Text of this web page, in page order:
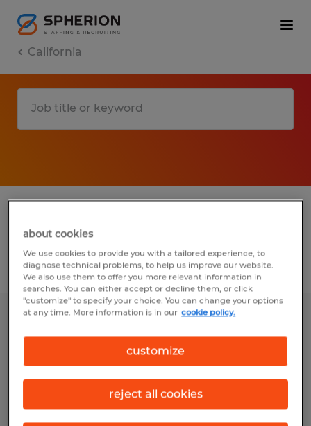
California
found in Corning, California
Filter 2
Cleaner
Chico, California
Temp to Perm
$20.00 per hour
about cookies
We use cookies to provide you with a tailored experience, to
diagnose technical problems, to help us improve our website.
We also use them to offer you more relevant information in
searches. You can either accept or decline them, or click
"customize" to specify your choice. You can change your options
at any time. More information is in our cookie policy.
customize
reject all cookies